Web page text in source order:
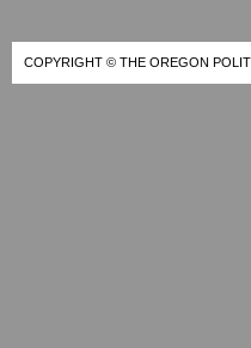
COPYRIGHT © THE OREGON